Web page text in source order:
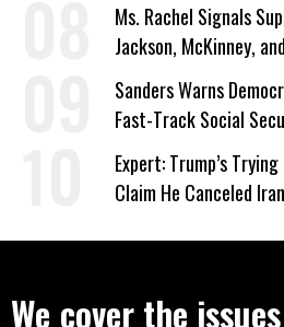
Ms. Rachel Signals
Jackson, McKinney,
‘Care About All Kids’
Sanders Warns
Fast-Track Social
Expert: Trump’s
Claim He Canceled
We cover the